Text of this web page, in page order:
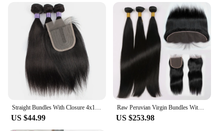
Straight Bundles With Closure 4x1 T Part Lace Closure Natural Color 220g/Set Brazilian Human Hair Wave Extension Remy Hair Testa
US $44.99
Raw Peruvian Virgin Bundles With Closure Bodywave 100% Human Hair 3/4 Bundles With 13*4Frontal On Sale Body Wave Double Draw
US $253.98